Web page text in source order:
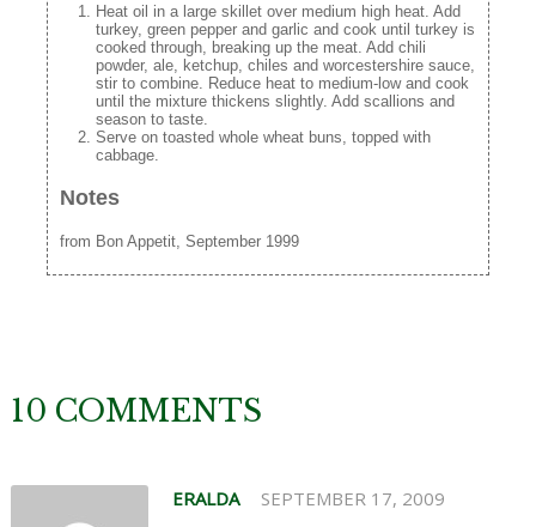
Heat oil in a large skillet over medium high heat. Add
turkey, green pepper and garlic and cook until turkey is
cooked through, breaking up the meat. Add chili
powder, ale, ketchup, chiles and worcestershire sauce,
stir to combine. Reduce heat to medium-low and cook
until the mixture thickens slightly. Add scallions and
season to taste.
Serve on toasted whole wheat buns, topped with
cabbage.
Notes
from Bon Appetit, September 1999
10 COMMENTS
ERALDA SEPTEMBER 17, 2009